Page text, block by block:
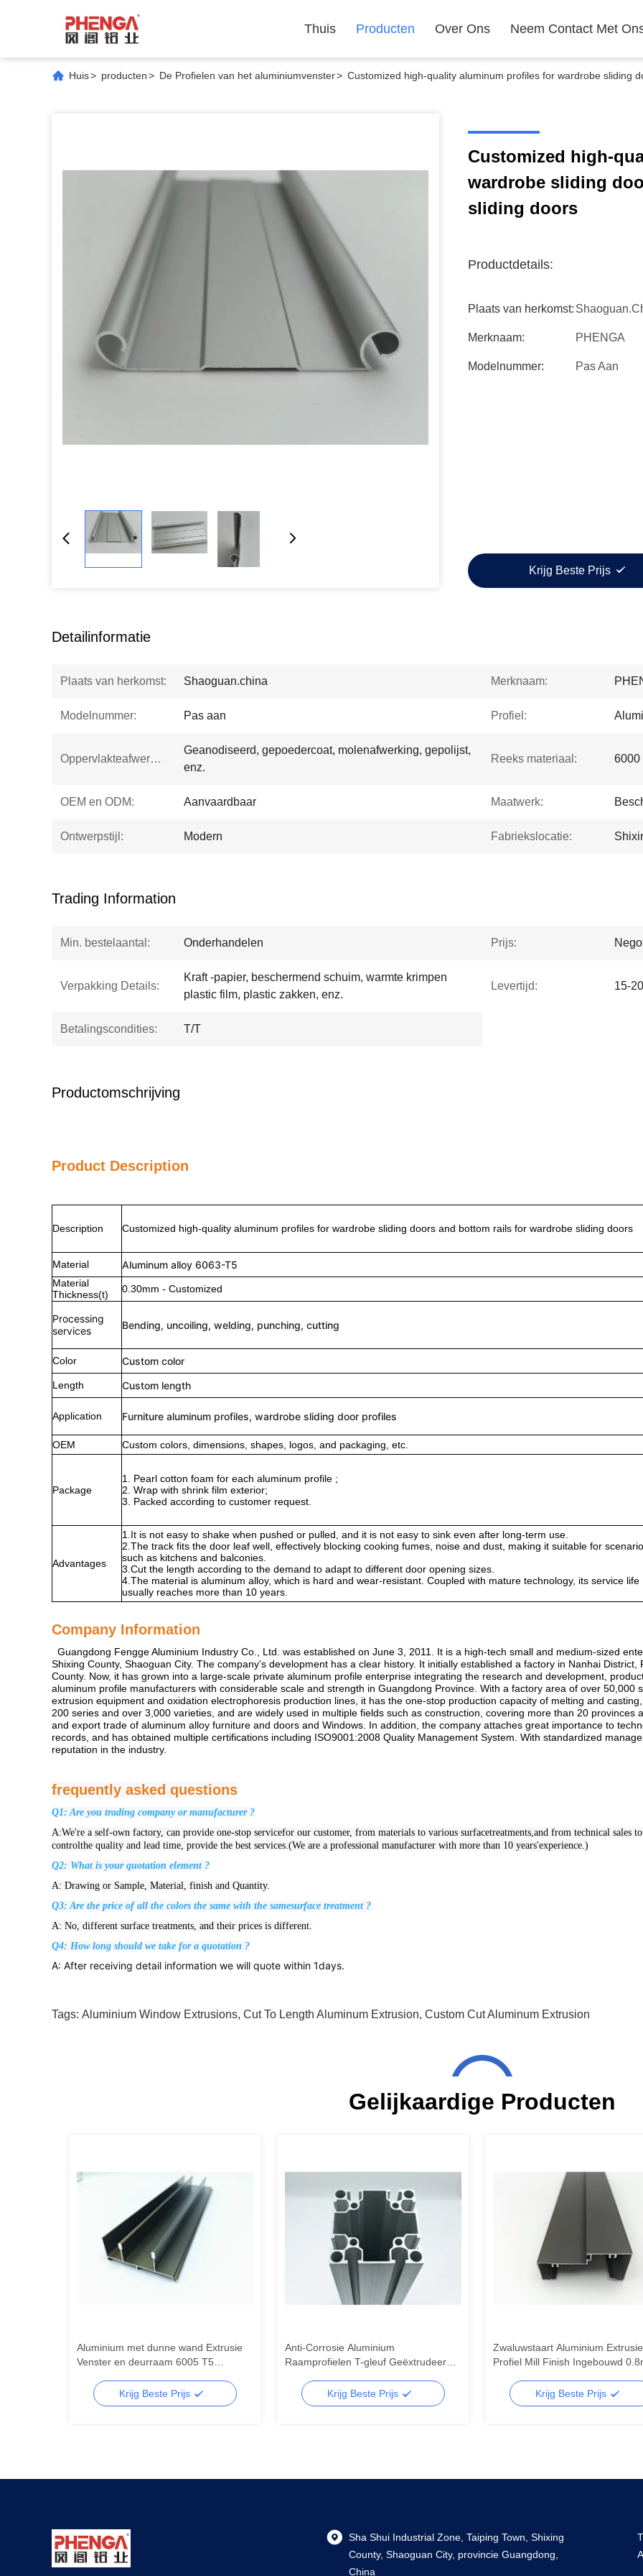
Thuis Producten Over Ons Neem Contact Met
Huis> producten> De Profielen van het aluminiumvenster> Customized high-quality aluminum profiles for wardrobe sliding
Customized high-
wardrobe sliding
sliding doors
Productdetails:
Plaats van herkomst:
Merknaam: PHENGA
Modelnummer: Pas Aan
Krijg Beste Prijs
Detailinformatie
Plaats van herkomst: Shaoguan.china Merknaam:
Modelnummer: Pas aan Profiel:
Oppervlakteafwerking:
Geanodiseerd, gepoedercoat, molenafwerking, gepolijst,
enz.
Reeks materiaal: 6000
OEM en ODM: Aanvaardbaar Maatwerk:
Ontwerpstijl: Modern Fabriekslocatie:
Trading Information
Min. bestelaantal: Onderhandelen Prijs:
Verpakking Details:
Kraft -papier, beschermend schuim, warmte krimpen
plastic film, plastic zakken, enz.
Levertijd: 15-
Betalingscondities: T/T
Productomschrijving
Product Description
Description Customized high-quality aluminum profiles for wardrobe sliding doors and bottom rails for wardrobe sliding doors
Material Aluminum alloy 6063-T5
Material
Thickness(t)
0.30mm - Customized
Processing
services
Bending, uncoiling, welding, punching, cutting
Color Custom color
Length Custom length
Application Furniture aluminum profiles, wardrobe sliding door profiles
OEM Custom colors, dimensions, shapes, logos, and packaging, etc.
Package
1. Pearl cotton foam for each aluminum profile ;
2. Wrap with shrink film exterior;
3. Packed according to customer request.
Advantages
1.It is not easy to shake when pushed or pulled, and it is not easy to sink even after long-term use.
2.The track fits the door leaf well, effectively blocking cooking fumes, noise and dust, making it suitable for
such as kitchens and balconies.
3.Cut the length according to the demand to adapt to different door opening sizes.
4.The material is aluminum alloy, which is hard and wear-resistant. Coupled with mature technology, its service life
usually reaches more than 10 years.
Company Information
Guangdong Fengge Aluminium Industry Co., Ltd. was established on June 3, 2011. It is a high-tech small and medium-sized
Shixing County, Shaoguan City. The company's development has a clear history. It initially established a factory in Nanhai
County. Now, it has grown into a large-scale private aluminum profile enterprise integrating the research and development,
aluminum profile manufacturers with considerable scale and strength in Guangdong Province. With a factory area of over
extrusion equipment and oxidation electrophoresis production lines, it has the one-stop production capacity of melting and
200 series and over 3,000 varieties, and are widely used in multiple fields such as construction, covering more than 20 provinces
and export trade of aluminum alloy furniture and doors and Windows. In addition, the company attaches great importance to
records, and has obtained multiple certifications including ISO9001:2008 Quality Management System. With standardized
reputation in the industry.
frequently asked questions
Q1: Are you trading company or manufacturer ?
A:We're a self-own factory, can provide one-stop servicefor our customer, from materials to various surfacetreatments,and from technical sales
controlthe quality and lead time, provide the best services.(We are a professional manufacturer with more than 10 years'experience.)
Q2: What is your quotation element ?
A: Drawing or Sample, Material, finish and Quantity.
Q3: Are the price of all the colors the same with the samesurface treatment ?
A: No, different surface treatments, and their prices is different.
Q4: How long should we take for a quotation ?
A: After receiving detail information we will quote within 1days.
Tags: Aluminium Window Extrusions, Cut To Length Aluminum Extrusion, Custom Cut Aluminum Extrusion
Gelijkaardige Producten
Aluminium met dunne wand Extrusie
Venster en deurraam 6005 T5
Krijg Beste Prijs
Anti-Corrosie Aluminium
Raamprofielen T-gleuf Geëxtrudeerde
Krijg Beste Prijs
Zwaluwstaart Aluminium Extrusie
Profiel Mill Finish Ingebouwd
Krijg Beste Prijs
Sha Shui Industrial Zone, Taiping Town, Shixing
County, Shaoguan City, provincie Guangdong,
China